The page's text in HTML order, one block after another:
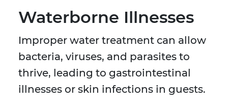
Waterborne Illnesses
Improper water treatment can allow
bacteria, viruses, and parasites to
thrive, leading to gastrointestinal
illnesses or skin infections in guests.